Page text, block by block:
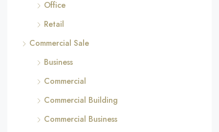
Office
Retail
Commercial Sale
Business
Commercial
Commercial Building
Commercial Business